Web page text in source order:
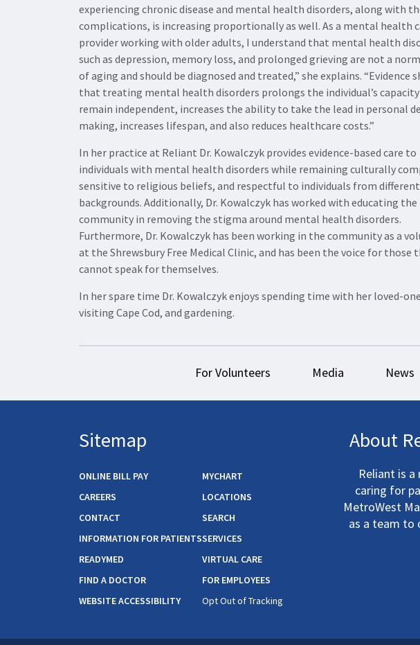
experiencing chronic disease and mental health disorders, along with
complications, is increasing proportionally as well. As a mental health
provider working with older adults, I understand that mental health
such as depression, memory loss, and prolonged grieving are not a
of aging and should be diagnosed and treated,” she explains. “Evidence
that treating mental health disorders prolongs the individual’s
remain independent, increases the ability to take the lead in personal
making, increases lifespan, and also reduces healthcare costs.”
In her practice at Reliant Dr. Kowalczyk provides evidence-based care to
individuals with mental health disorders while remaining culturally
sensitive to religious beliefs, and respectful to individuals from different
backgrounds. Additionally, Dr. Kowalczyk has worked with educating the
community in removing the stigma around mental health disorders.
Furthermore, Dr. Kowalczyk has been working in the community as a
at the Shrewsbury Free Medical Clinic, and has been the voice for those
cannot speak for themselves.
In her spare time Dr. Kowalczyk enjoys spending time with her loved-
visiting Cape Cod, and gardening.
For Volunteers Media News
Sitemap
ONLINE BILL PAY
MYCHART
CAREERS
LOCATIONS
CONTACT
SEARCH
INFORMATION FOR PATIENTSSERVICES
READYMED
VIRTUAL CARE
FIND A DOCTOR
FOR EMPLOYEES
WEBSITE ACCESSIBILITY
Opt Out of Tracking
About
Reliant is
caring for
MetroWest
as a team to